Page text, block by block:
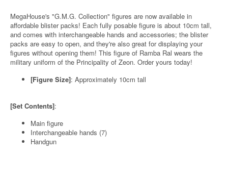
MegaHouse's "G.M.G. Collection" figures are now available in
affordable blister packs! Each fully posable figure is about 10cm tall,
and comes with interchangeable hands and accessories; the blister
packs are easy to open, and they're also great for displaying your
figures without opening them! This figure of Ramba Ral wears the
military uniform of the Principality of Zeon. Order yours today!
[Figure Size]: Approximately 10cm tall
[Set Contents]:
Main figure
Interchangeable hands (7)
Handgun